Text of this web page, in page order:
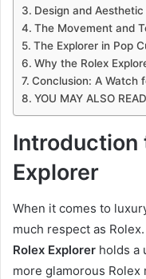
Design and
The Movement and
The Explorer in Pop
Why the Rolex
Conclusion: A Watch
YOU MAY ALSO READ
Introduction
Explorer
When it comes to
much respect as
Rolex Explorer holds a
more glamorous